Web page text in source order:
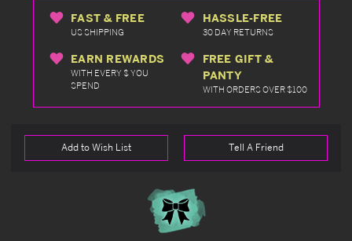
FAST & FREE
US SHIPPING
HASSLE-FREE
30 DAY RETURNS
EARN REWARDS
WITH EVERY $ YOU
SPEND
FREE GIFT &
PANTY
WITH ORDERS OVER $100
Add to Wish List Tell A Friend